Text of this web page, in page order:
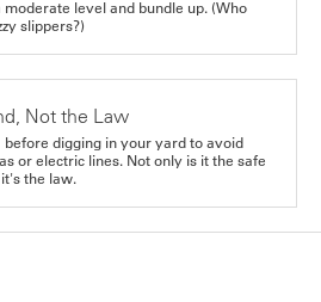
level and bundle up. (Who
slippers?)
Not the Law
before digging in your yard to avoid
or electric lines. Not only is it the safe
the law.